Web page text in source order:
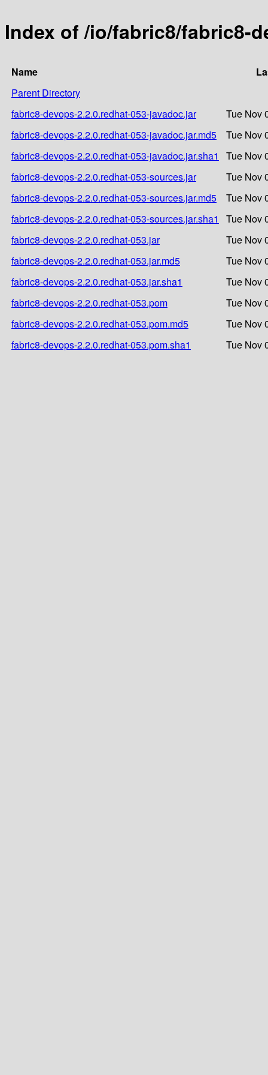
Index of /io/fabric8/fabric8-
Name
Parent Directory
fabric8-devops-2.2.0.redhat-053-javadoc.jar
Tue Nov
fabric8-devops-2.2.0.redhat-053-javadoc.jar.md5
Tue Nov
fabric8-devops-2.2.0.redhat-053-javadoc.jar.sha1
Tue Nov
fabric8-devops-2.2.0.redhat-053-sources.jar
Tue Nov
fabric8-devops-2.2.0.redhat-053-sources.jar.md5
Tue Nov
fabric8-devops-2.2.0.redhat-053-sources.jar.sha1
Tue Nov
fabric8-devops-2.2.0.redhat-053.jar
Tue Nov
fabric8-devops-2.2.0.redhat-053.jar.md5
Tue Nov
fabric8-devops-2.2.0.redhat-053.jar.sha1
Tue Nov
fabric8-devops-2.2.0.redhat-053.pom
Tue Nov
fabric8-devops-2.2.0.redhat-053.pom.md5
Tue Nov
fabric8-devops-2.2.0.redhat-053.pom.sha1
Tue Nov